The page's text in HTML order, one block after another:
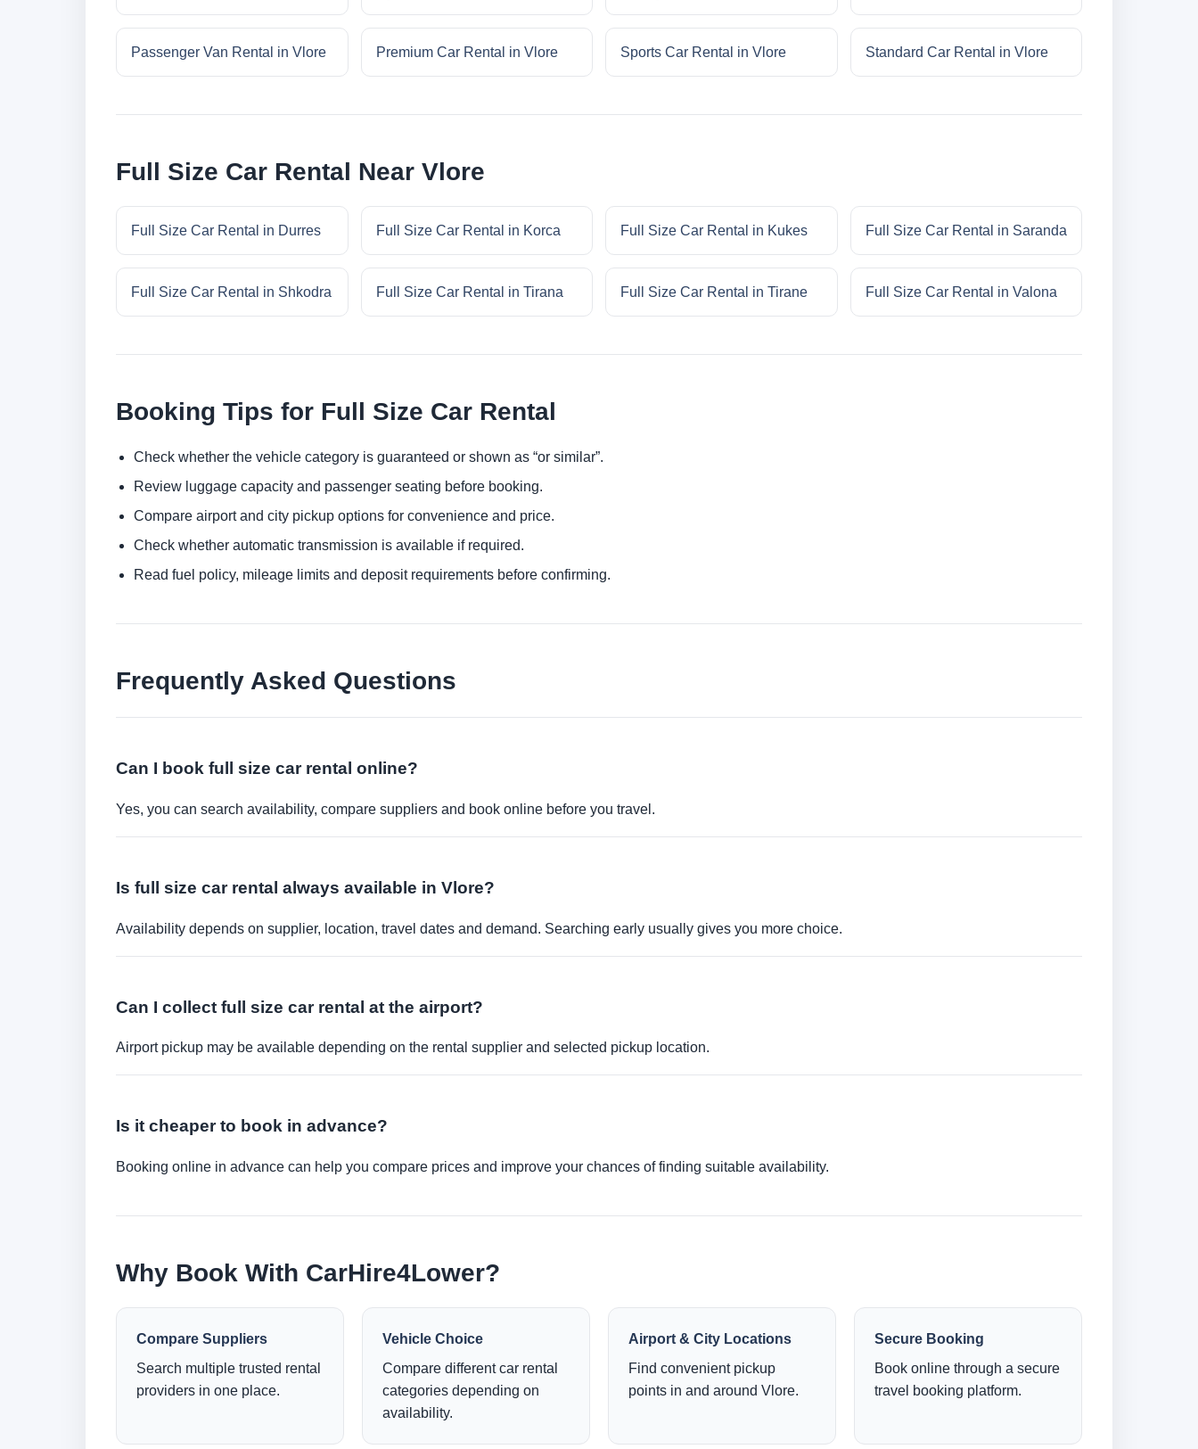
Passenger Van Rental in Vlore Premium Car Rental in Vlore Sports Car Rental in Vlore Standard Car Rental in Vlore
Full Size Car Rental Near Vlore
Full Size Car Rental in Durres Full Size Car Rental in Korca Full Size Car Rental in Kukes Full Size Car Rental in Saranda
Full Size Car Rental in Shkodra Full Size Car Rental in Tirana Full Size Car Rental in Tirane Full Size Car Rental in Valona
Booking Tips for Full Size Car Rental
Check whether the vehicle category is guaranteed or shown as “or similar”.
Review luggage capacity and passenger seating before booking.
Compare airport and city pickup options for convenience and price.
Check whether automatic transmission is available if required.
Read fuel policy, mileage limits and deposit requirements before confirming.
Frequently Asked Questions
Can I book full size car rental online?
Yes, you can search availability, compare suppliers and book online before you travel.
Is full size car rental always available in Vlore?
Availability depends on supplier, location, travel dates and demand. Searching early usually gives you more choice.
Can I collect full size car rental at the airport?
Airport pickup may be available depending on the rental supplier and selected pickup location.
Is it cheaper to book in advance?
Booking online in advance can help you compare prices and improve your chances of finding suitable availability.
Why Book With CarHire4Lower?
Compare Suppliers
Search multiple trusted rental
providers in one place.
Vehicle Choice
Compare different car rental
categories depending on
availability.
Airport & City Locations
Find convenient pickup
points in and around Vlore.
Secure Booking
Book online through a secure
travel booking platform.